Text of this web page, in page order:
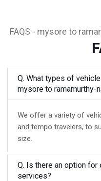
FAQS - mysore to
Q. What types of
mysore to ramamurthy-
We offer a variety of
and tempo travelers, to
size.
Q. Is there an option for
services?